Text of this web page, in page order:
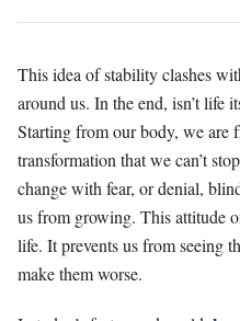
This idea of stability clashes
around us. In the end, isn’t life
Starting from our body, we are
transformation that we can’t
change with fear, or denial,
us from growing. This attitude
life. It prevents us from seeing
make them worse.